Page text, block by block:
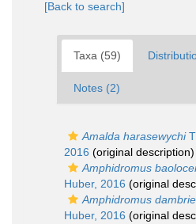
[Back to search]
Taxa (59)
Notes (2)
Amalda harasewychi
2016 (original description)
Amphidromus
Huber, 2016 (original
Amphidromus
Huber, 2016 (original